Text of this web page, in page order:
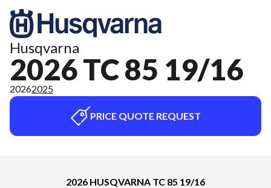
Husqvarna
2026 TC 85 19/16
20262025
PRICE QUOTE REQUEST
2026 HUSQVARNA TC 85 19/16